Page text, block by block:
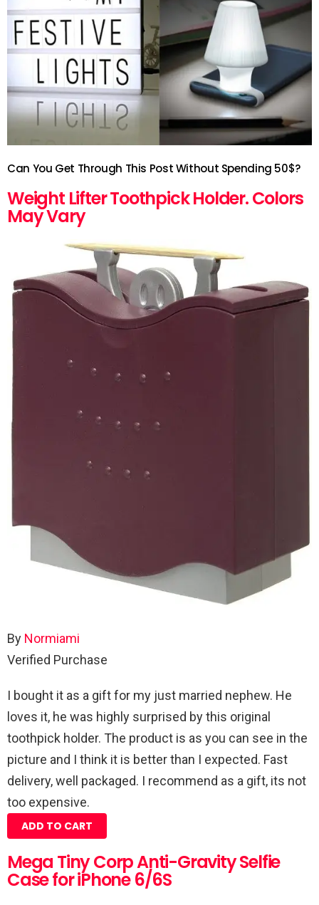
Can You Get Through This Post Without Spending 50$?
Weight Lifter Toothpick Holder. Colors
May Vary
By Normiami
Verified Purchase
I bought it as a gift for my just married nephew. He
loves it, he was highly surprised by this original
toothpick holder. The product is as you can see in the
picture and I think it is better than I expected. Fast
delivery, well packaged. I recommend as a gift, its not
too expensive.
ADD TO CART
Mega Tiny Corp Anti-Gravity Selfie
Case for iPhone 6/6S